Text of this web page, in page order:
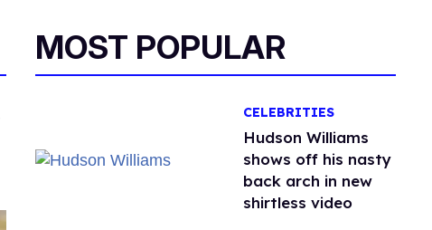
MOST POPULAR
CELEBRITIES
Hudson Williams
shows off his nasty
back arch in new
shirtless video